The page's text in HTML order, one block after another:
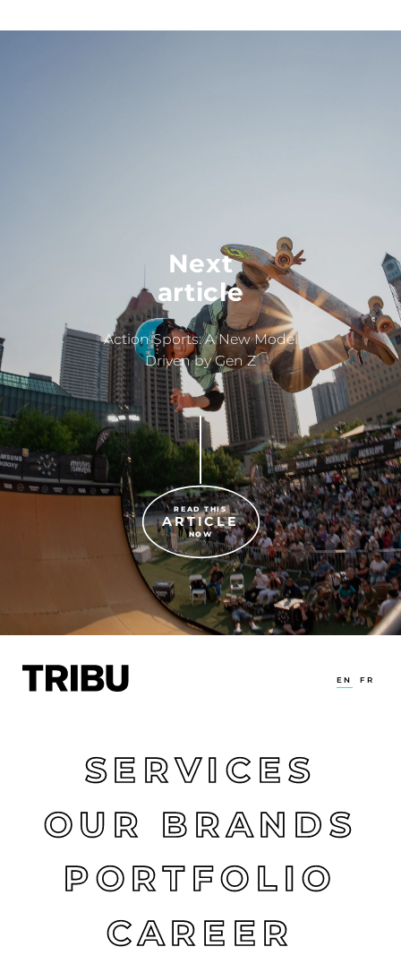
Next
article
Action Sports: A New Model
Driven by Gen Z
READ THIS
ARTICLE
NOW
EN FR
SERVICES
OUR BRANDS
PORTFOLIO
CAREER